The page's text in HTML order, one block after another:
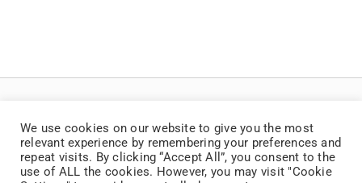
We use cookies on our website to give you the most
relevant experience by remembering your preferences and
repeat visits. By clicking “Accept All”, you consent to the
use of ALL the cookies. However, you may visit "Cookie